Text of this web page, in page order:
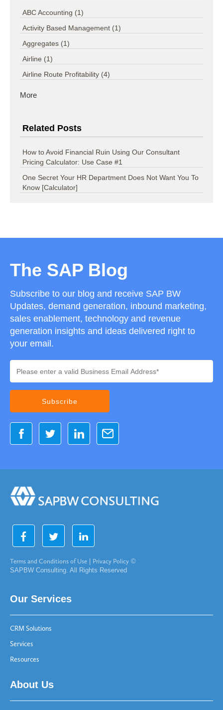
ABC Accounting (1)
Activity Based Management (1)
Aggregates (1)
Airline (1)
Airline Route Profitability (4)
More
Related Posts
How to Avoid Financial Ruin Using Our Consultant
Pricing Calculator: Use Case #1
One Secret Your HR Department Does Not Want You To
Know [Calculator]
The SAP Blog
Subscribe to our blog and receive SAP BW
Updates, demand generation, inbound marketing,
sales enablement, technology and revenue
generation insights and ideas delivered right to
your email.
Terms and Conditions of Use Privacy Policy ©
SAPBW Consulting. All Rights Reserved
Our Services
CRM Solutions
Services
Resources
About Us